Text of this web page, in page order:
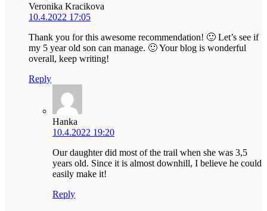
Veronika Kracikova
10.4.2022 17:05
Thank you for this awesome recommendation! 🙂 Let’s see if
my 5 year old son can manage. 🙂 Your blog is wonderful
overall, keep writing!
Reply
Hanka
10.4.2022 19:20
Our daughter did most of the trail when she was 3,5
years old. Since it is almost downhill, I believe he could
easily make it!
Reply